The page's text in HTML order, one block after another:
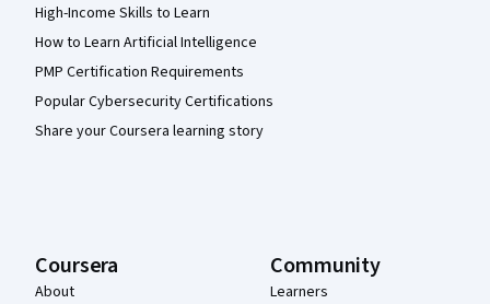
High-Income Skills to Learn
How to Learn Artificial Intelligence
PMP Certification Requirements
Popular Cybersecurity Certifications
Share your Coursera learning story
Coursera
About
Community
Learners